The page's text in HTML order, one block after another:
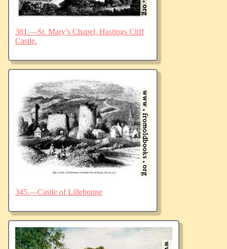
381.—St. Mary’s Chapel, Hastings Cliff
Castle.
345.—Castle of Lillebonne